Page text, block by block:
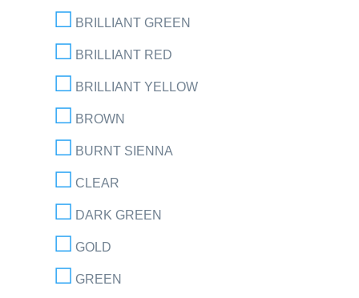
BRILLIANT GREEN
BRILLIANT RED
BRILLIANT YELLOW
BROWN
BURNT SIENNA
CLEAR
DARK GREEN
GOLD
GREEN